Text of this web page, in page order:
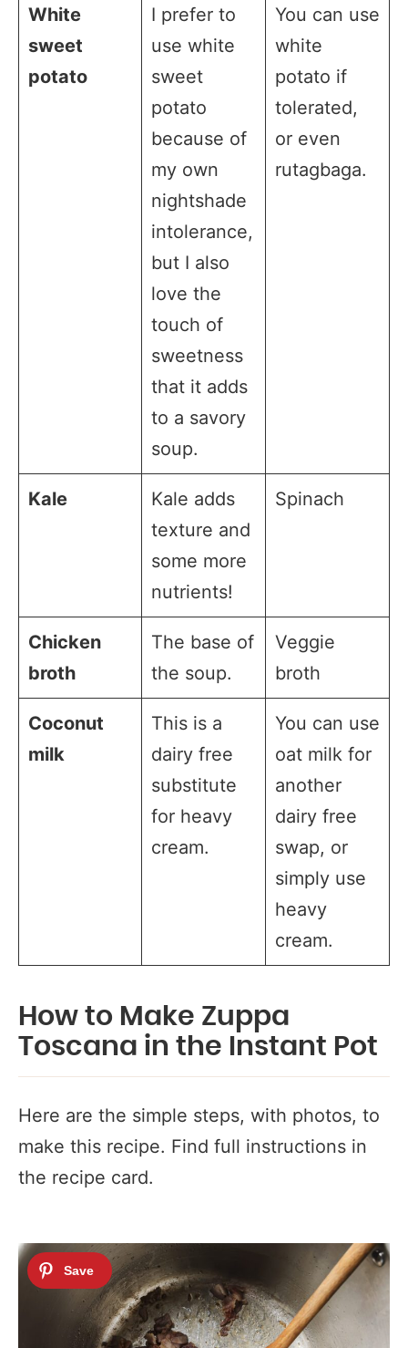
White
sweet
potato
I prefer to
use white
sweet
potato
because of
my own
nightshade
intolerance,
but I also
love the
touch of
sweetness
that it adds
to a savory
soup.
You can use
white
potato if
tolerated,
or even
rutagbaga.
Kale
Kale adds
texture and
some more
nutrients!
Spinach
Chicken
broth
The base of
the soup.
Veggie
broth
Coconut
milk
This is a
dairy free
substitute
for heavy
cream.
You can use
oat milk for
another
dairy free
swap, or
simply use
heavy
cream.
How to Make Zuppa
Toscana in the Instant Pot
Here are the simple steps, with photos, to
make this recipe. Find full instructions in
the recipe card.